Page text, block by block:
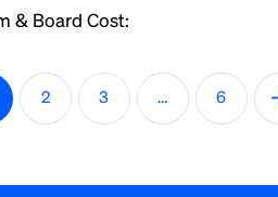
& Board Cost:
2 3 … 6